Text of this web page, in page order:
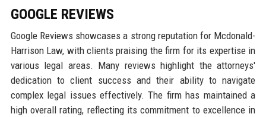
GOOGLE REVIEWS
Google Reviews showcases a strong reputation for Mcdonald-
Harrison Law, with clients praising the firm for its expertise in
various legal areas. Many reviews highlight the attorneys'
dedication to client success and their ability to navigate
complex legal issues effectively. The firm has maintained a
high overall rating, reflecting its commitment to excellence in